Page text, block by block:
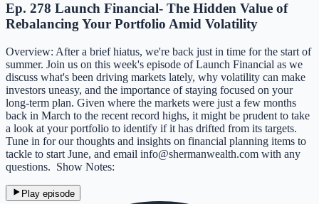
Ep. 278 Launch Financial- The Hidden Value of
Rebalancing Your Portfolio Amid Volatility
Overview: After a brief hiatus, we're back just in time for the start of
summer. Join us on this week's episode of Launch Financial as we
discuss what's been driving markets lately, why volatility can make
investors uneasy, and the importance of staying focused on your
long-term plan. Given where the markets were just a few months
back in March to the recent record highs, it might be prudent to take
a look at your portfolio to identify if it has drifted from its targets.
Tune in for our thoughts and insights on financial planning items to
tackle to start June, and email info@shermanwealth.com with any
questions. Show Notes:
Play episode